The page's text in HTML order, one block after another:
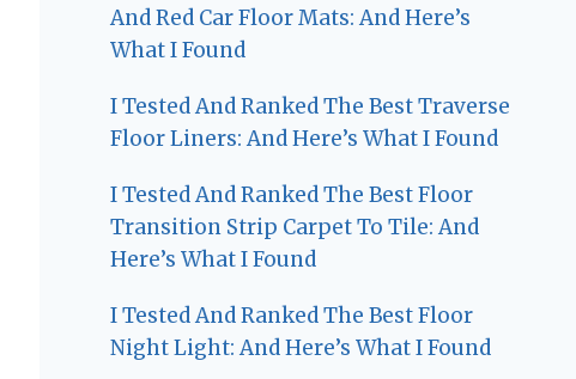
And Red Car Floor Mats: And Here’s
What I Found
I Tested And Ranked The Best Traverse
Floor Liners: And Here’s What I Found
I Tested And Ranked The Best Floor
Transition Strip Carpet To Tile: And
Here’s What I Found
I Tested And Ranked The Best Floor
Night Light: And Here’s What I Found